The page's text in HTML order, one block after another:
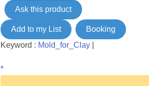
Ask this product
Add to my List
Booking
Keyword : Mold_for_Clay|
*